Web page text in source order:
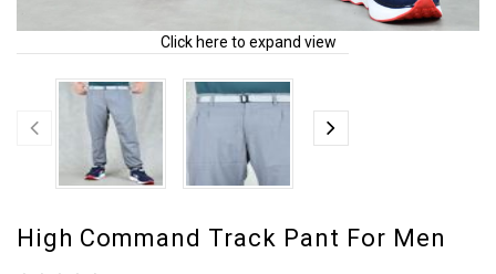
Click here to expand view
High Command Track Pant For Men